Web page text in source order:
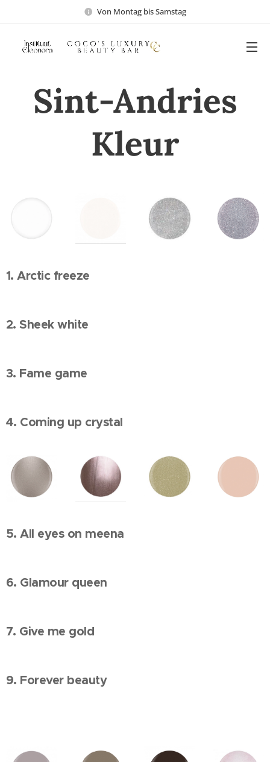
Von Montag bis Samstag
Sint-Andries
Kleur
1. Arctic freeze
2. Sheek white
3. Fame game
4. Coming up crystal
5. All eyes on meena
6. Glamour queen
7. Give me gold
9. Forever beauty